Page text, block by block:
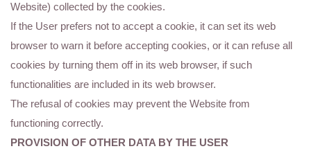
Website) collected by the cookies.
If the User prefers not to accept a cookie, it can set its web
browser to warn it before accepting cookies, or it can refuse all
cookies by turning them off in its web browser, if such
functionalities are included in its web browser.
The refusal of cookies may prevent the Website from
functioning correctly.
PROVISION OF OTHER DATA BY THE USER